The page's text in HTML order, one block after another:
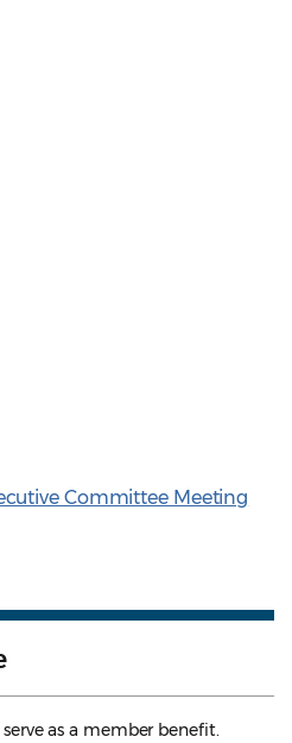
Committee Meeting
as a member benefit.